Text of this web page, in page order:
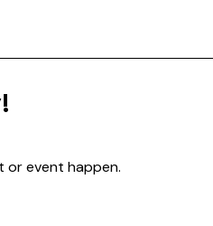
or event happen.